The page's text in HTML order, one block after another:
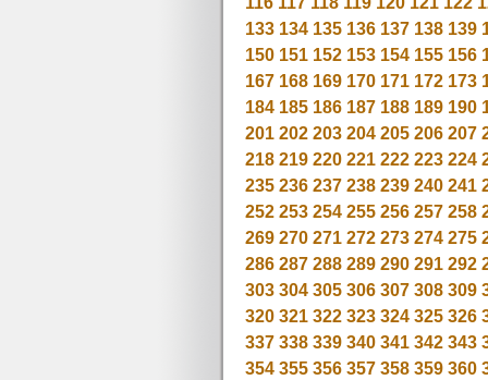
133 134 135 136 137 138 139
150 151 152 153 154 155 156
167 168 169 170 171 172 173
184 185 186 187 188 189 190
201 202 203 204 205 206 207
218 219 220 221 222 223 224
235 236 237 238 239 240 241
252 253 254 255 256 257 258
269 270 271 272 273 274 275
286 287 288 289 290 291 292
303 304 305 306 307 308 309
320 321 322 323 324 325 326
337 338 339 340 341 342 343
354 355 356 357 358 359 360